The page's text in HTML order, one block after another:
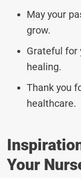
May your
grow.
Grateful for
healing.
Thank you
healthcare.
Your